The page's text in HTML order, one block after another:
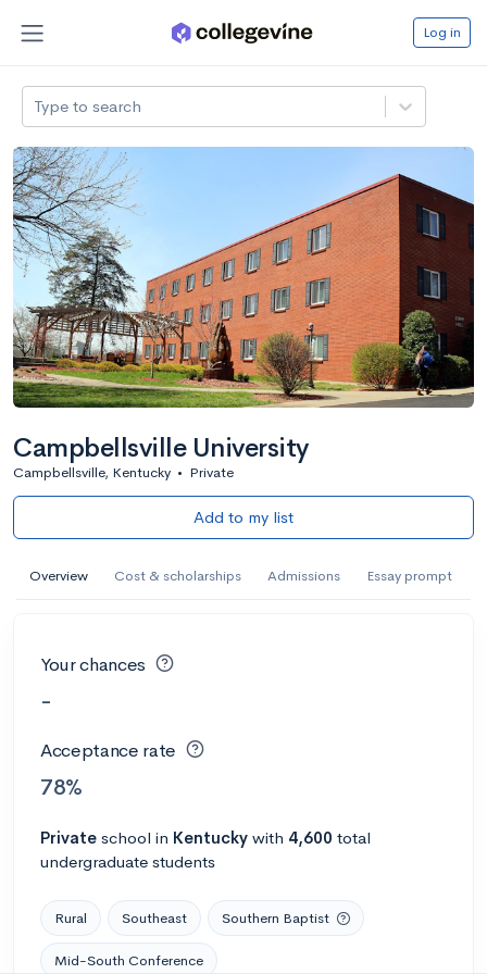
Log in
Type to search
Campbellsville University
Campbellsville, Kentucky • Private
Add to my list
Overview Cost & scholarships Admissions Essay prompt
Your chances
-
Acceptance rate
78%
Private school in Kentucky with 4,600 total
undergraduate students
Rural Southeast Southern Baptist
Mid-South Conference